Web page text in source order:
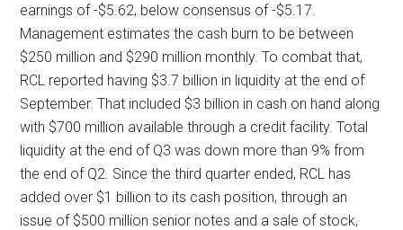
earnings of -$5.62, below consensus of -$5.17.
Management estimates the cash burn to be between
$250 million and $290 million monthly. To combat that,
RCL reported having $3.7 billion in liquidity at the end of
September. That included $3 billion in cash on hand along
with $700 million available through a credit facility. Total
liquidity at the end of Q3 was down more than 9% from
the end of Q2. Since the third quarter ended, RCL has
added over $1 billion to its cash position, through an
issue of $500 million senior notes and a sale of stock,